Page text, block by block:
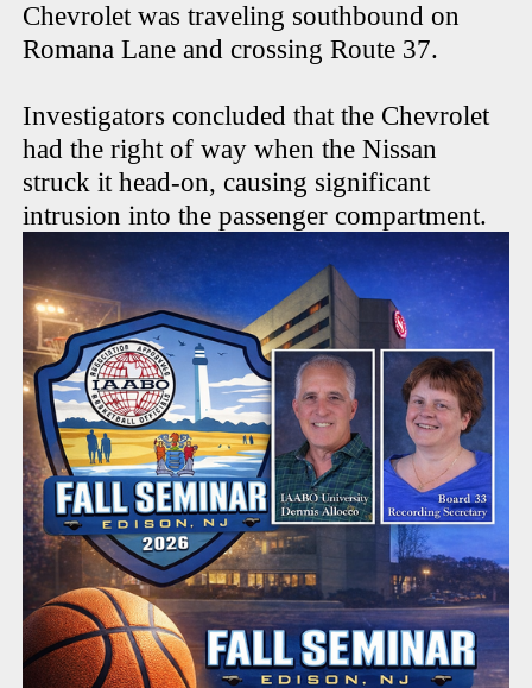
Chevrolet was traveling southbound on
Romana Lane and crossing Route 37.
Investigators concluded that the Chevrolet
had the right of way when the Nissan
struck it head-on, causing significant
intrusion into the passenger compartment.